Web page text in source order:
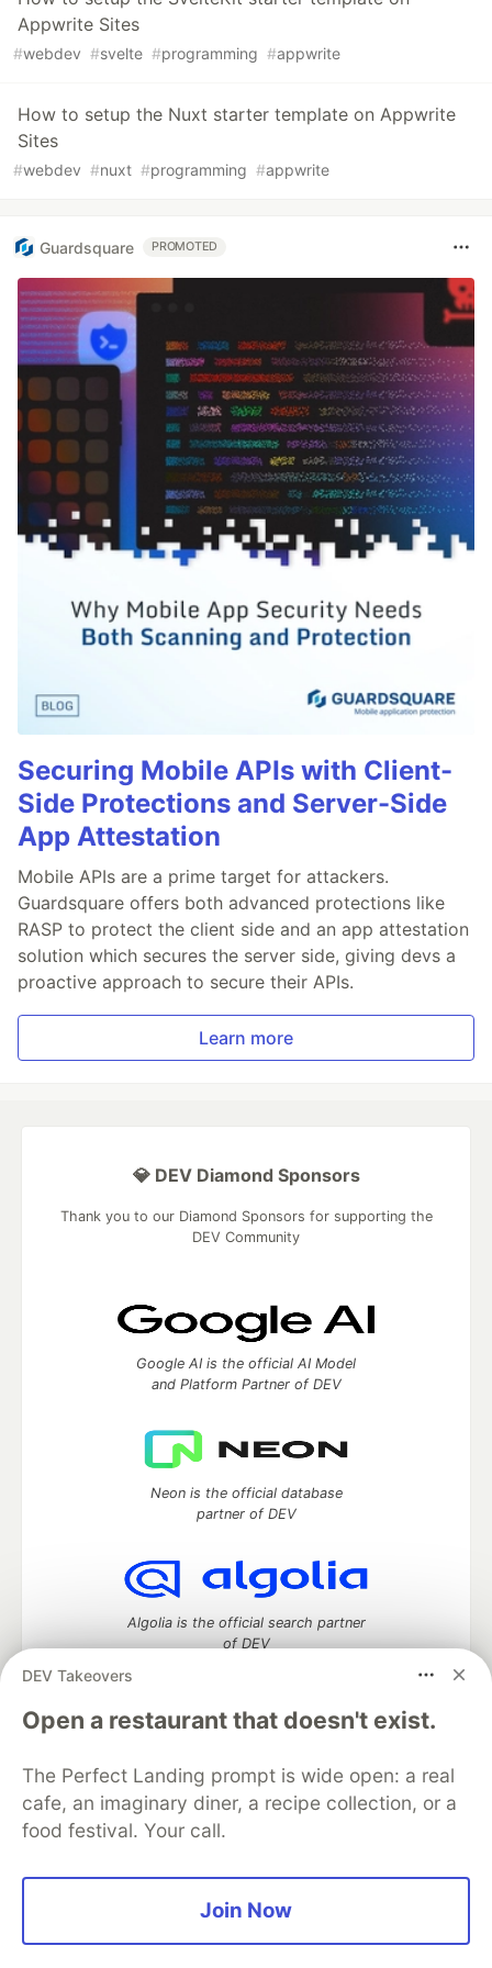
Appwrite Sites
#webdev #svelte #programming #appwrite
How to setup the Nuxt starter template on Appwrite
Sites
#webdev #nuxt #programming #appwrite
Guardsquare PROMOTED
Securing Mobile APIs with Client-
Side Protections and Server-Side
App Attestation
Mobile APIs are a prime target for attackers.
Guardsquare offers both advanced protections like
RASP to protect the client side and an app attestation
solution which secures the server side, giving devs a
proactive approach to secure their APIs.
Learn more
DEV Takeovers
Open a restaurant that doesn't exist.
The Perfect Landing prompt is wide open: a real
cafe, an imaginary diner, a recipe collection, or a
food festival. Your call.
Join Now
💎 DEV Diamond Sponsors
Thank you to our Diamond Sponsors for supporting the
DEV Community
Google AI is the official AI Model
and Platform Partner of DEV
Neon is the official database
partner of DEV
Algolia is the official search partner
of DEV
development and manage your software career
Home
DEV Challenges DEV++
Videos
DEV Education Tracks
DEV Help
Advertise on DEV
Organization Accounts
DEV Showcase
Code of Conduct
Privacy Policy
Terms of Use
open sourcesoftware that powers